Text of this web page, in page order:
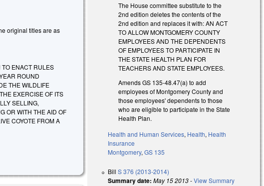
original titles are as
ENACT RULES
ROUND
THE WILDLIFE
EXERCISE OF ITS
SELLING,
OR WITH THE AID OF
COYOTE FROM A
The House committee substitute to the
2nd edition deletes the contents of the
2nd edition and replaces it with: AN ACT
TO ALLOW MONTGOMERY COUNTY
EMPLOYEES AND THE DEPENDENTS
OF EMPLOYEES TO PARTICIPATE IN
THE STATE HEALTH PLAN FOR
TEACHERS AND STATE EMPLOYEES.
Amends GS 135-48.47(a) to add
employees of Montgomery County and
those employees' dependents to those
who are eligible to participate in the State
Health Plan.
Health and Human Services, Health, Health
Insurance
Montgomery,GS 135
BillS 376 (2013-2014)
Summary date: May 15 2013-View Summary